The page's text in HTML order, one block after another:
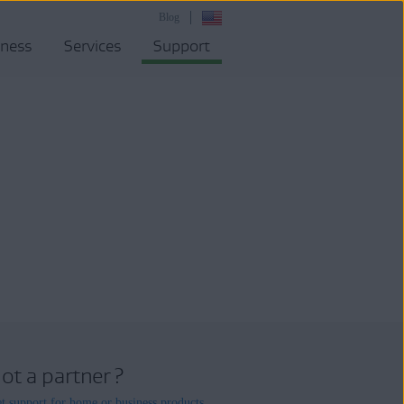
Blog
Services Support
a partner ?